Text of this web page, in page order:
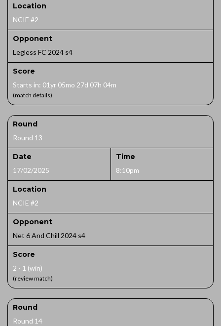
Location
NCIE #2
Opponent
Legless FC 2024 s4
Score
Starts in: 01yr 05mo 27d 07h 04m
(match details)
Round
Round 13
Date
17/02/2025
Time
8:10pm
Location
NCIE #2
Opponent
Net 6 And Chill 2024 s4
Score
2 - 1 (win)
(review match)
Round
Round 14